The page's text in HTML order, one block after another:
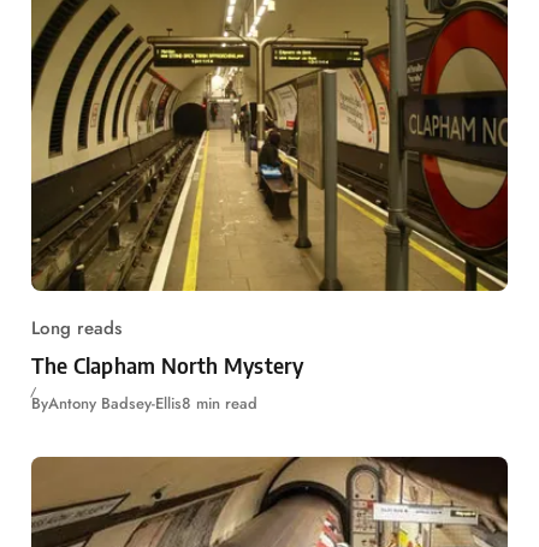
Long reads
The Clapham North Mystery
ByAntony Badsey-Ellis8 min read